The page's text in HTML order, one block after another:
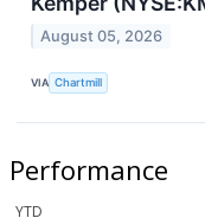
August 05, 2026
VIA Chartmill
Performance
YTD